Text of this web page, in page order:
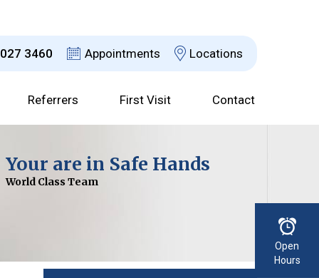
3460 Appointments Locations
Referrers First Visit Contact
Open
Hours
Dr David Jefferson
Consultant Urological Surgeon
Your are in Safe Hands
World Class Team
Choices Explained
With a Clear Plan
Advanced Technology
For Improved Results